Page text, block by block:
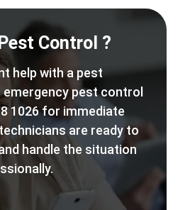
Control ?
help with a pest
emergency pest control
1026 for immediate
are ready to
handle the situation